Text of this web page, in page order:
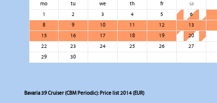
mo
tu we th fr
sa
1
2 3 4 5
6
8
9 10 11 12
13
15
16 17 18 19
20
22
23 24 25 26
27
29
30
Bavaria 39 Cruiser (CBM Periodic): Price list 2014 (EUR)